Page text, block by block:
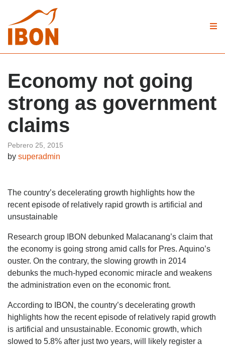
Economy not going
strong as government
claims
Pebrero 25, 2015
by superadmin
The country’s decelerating growth highlights how the
recent episode of relatively rapid growth is artificial and
unsustainable
Research group IBON debunked Malacanang’s claim that
the economy is going strong amid calls for Pres. Aquino’s
ouster. On the contrary, the slowing growth in 2014
debunks the much-hyped economic miracle and weakens
the administration even on the economic front.
According to IBON, the country’s decelerating growth
highlights how the recent episode of relatively rapid growth
is artificial and unsustainable. Economic growth, which
slowed to 5.8% after just two years, will likely register a